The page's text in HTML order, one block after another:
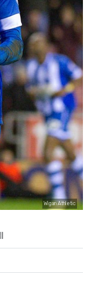
Wigan Athletic